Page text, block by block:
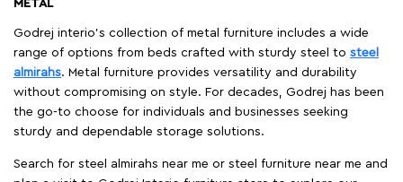
METAL
Godrej interio’s collection of metal furniture includes a wide
range of options from beds crafted with sturdy steel to steel
almirahs. Metal furniture provides versatility and durability
without compromising on style. For decades, Godrej has been
the go-to choose for individuals and businesses seeking
sturdy and dependable storage solutions.
Search for steel almirahs near me or steel furniture near me and